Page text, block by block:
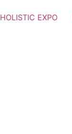
HOLISTIC EXPO